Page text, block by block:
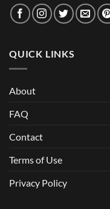
QUICK LINKS
About
FAQ
Contact
Terms of Use
Privacy Policy